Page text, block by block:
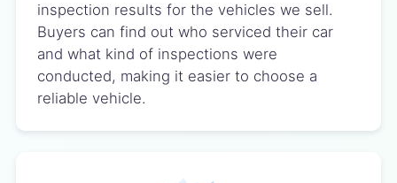
inspection results for the vehicles we sell.
Buyers can find out who serviced their car
and what kind of inspections were
conducted, making it easier to choose a
reliable vehicle.